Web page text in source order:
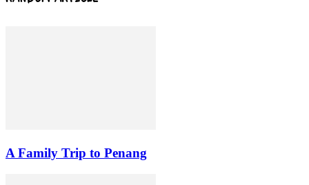
A Family Trip to Penang